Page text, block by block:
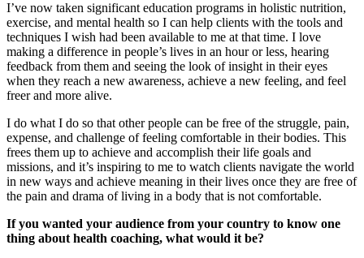
I’ve now taken significant education programs in holistic nutrition,
exercise, and mental health so I can help clients with the tools and
techniques I wish had been available to me at that time. I love
making a difference in people’s lives in an hour or less, hearing
feedback from them and seeing the look of insight in their eyes
when they reach a new awareness, achieve a new feeling, and feel
freer and more alive.
I do what I do so that other people can be free of the struggle, pain,
expense, and challenge of feeling comfortable in their bodies. This
frees them up to achieve and accomplish their life goals and
missions, and it’s inspiring to me to watch clients navigate the world
in new ways and achieve meaning in their lives once they are free of
the pain and drama of living in a body that is not comfortable.
If you wanted your audience from your country to know one
thing about health coaching, what would it be?